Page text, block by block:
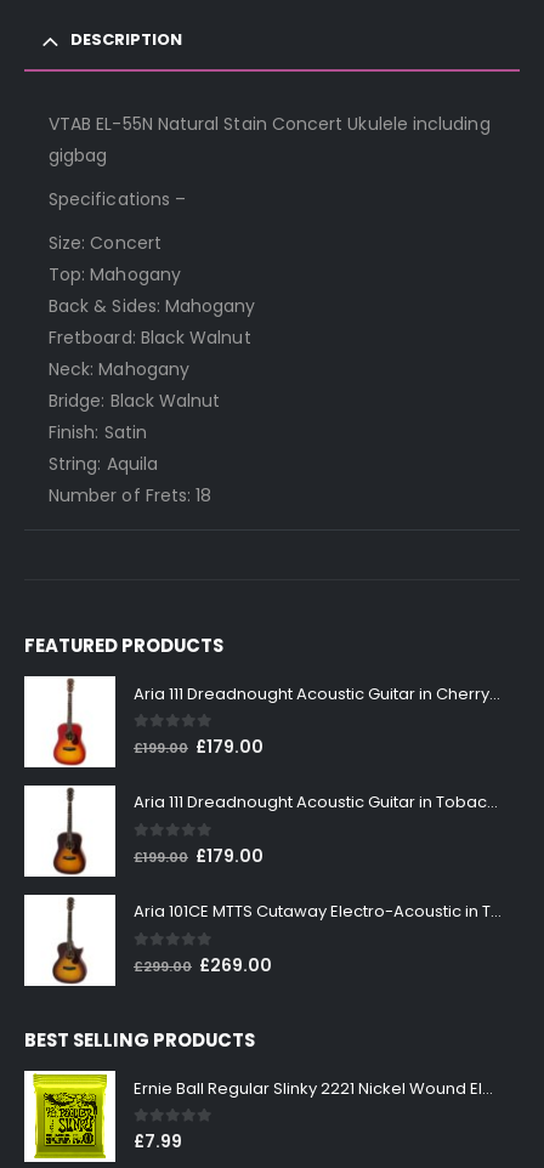
DESCRIPTION
VTAB EL-55N Natural Stain Concert Ukulele including
gigbag
Specifications –
Size: Concert
Top: Mahogany
Back & Sides: Mahogany
Fretboard: Black Walnut
Neck: Mahogany
Bridge: Black Walnut
Finish: Satin
String: Aquila
Number of Frets: 18
FEATURED PRODUCTS
Aria 111 Dreadnought Acoustic Guitar in Cherry Sunburst
0out of 5
£199.00 Original
was:
£199.00.
£179.00
is:
Aria 111 Dreadnought Acoustic Guitar in Tobacco Sunburst
0out of 5
£199.00 Original
was:
£199.00.
£179.00
is:
Aria 101CE MTTS Cutaway Electro-Acoustic in Tobacco Sunburst
0 out of 5
£299.00 Original
£299.00.
£269.00
BEST SELLING PRODUCTS
Ernie Ball Regular Slinky 2221 Nickel Wound Electric Guitar Strings 10-46
0out of 5
£7.99